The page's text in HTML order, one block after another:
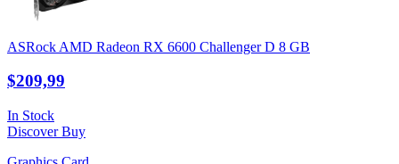
ASRock AMD Radeon RX 6600 Challenger D 8 GB
$209,99
In Stock
DiscoverBuy